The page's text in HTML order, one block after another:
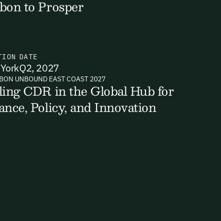
reports
to Prosper
DATE
Q2, 2027
UNBOUND EAST COAST 2027
CDR in the Global Hub for
Policy, and Innovation